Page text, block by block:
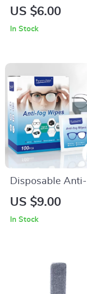
Wooden Kitchen
US $6.00
In Stock
Disposable Anti-
Lens Cleaning
US $9.00
In Stock